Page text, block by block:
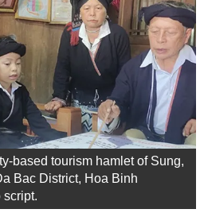
based tourism hamlet of Sung,
Bac District, Hoa Binh
script.